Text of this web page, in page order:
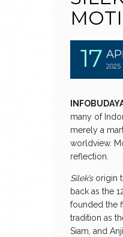
17 2025
many of
merely a
worldview.
reflection.
Silek’sorigin
back as the
founded the
tradition as
Siam, and